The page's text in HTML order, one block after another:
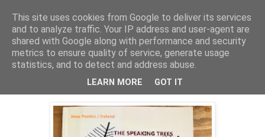
Ciaran O'Driscoll
Thursday, 10 May 2018
THE TREES ARE SPEAKING AGAIN
This site uses cookies from Google to deliver its services
and to analyze traffic. Your IP address and user-agent are
shared with Google along with performance and security
metrics to ensure quality of service, generate usage
statistics, and to detect and address abuse.
LEARN MORE GOT IT